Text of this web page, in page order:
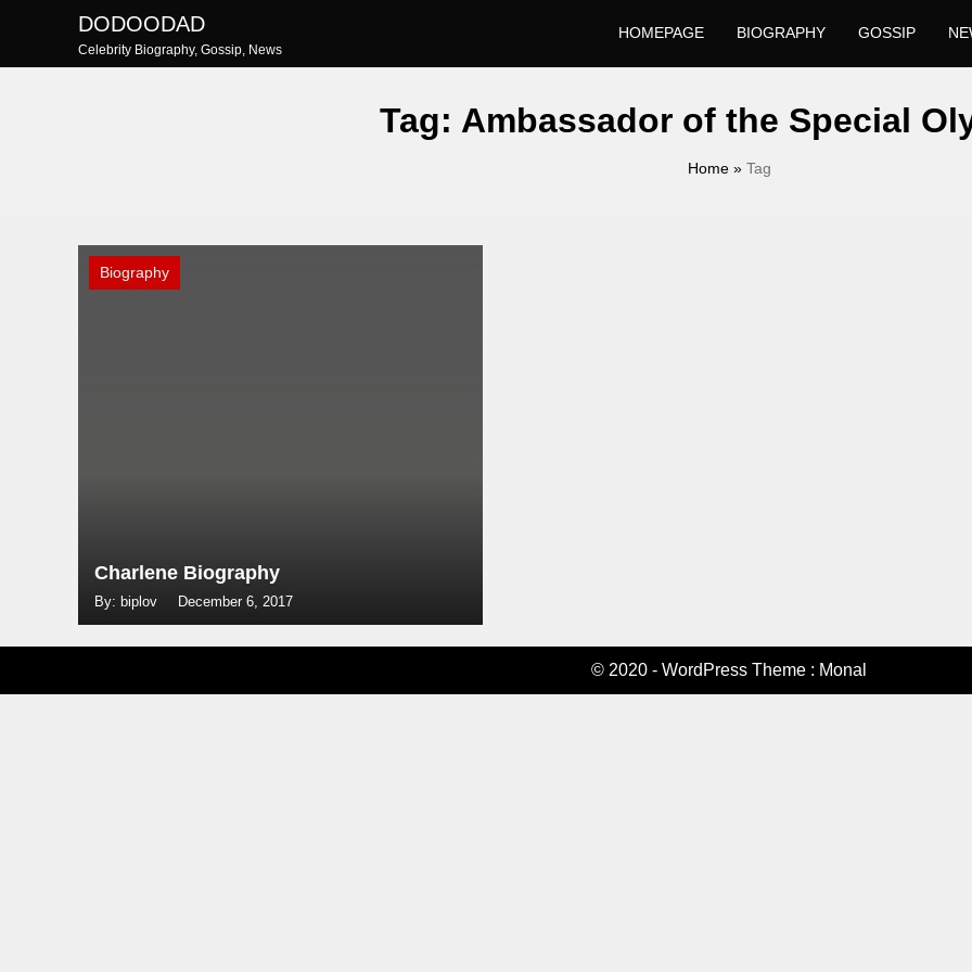
content
DODOODAD
Celebrity Biography, Gossip, News
HOMEPAGE BIOGRAPHY GOSSIP
Tag: Ambassador of the Special
Home» Tag
Biography
Charlene Biography
By: biplov December 6, 2017
© 2020 - WordPress Theme : Monal